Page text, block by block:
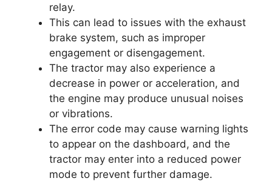
relay.
This can lead to issues with the exhaust
brake system, such as improper
engagement or disengagement.
The tractor may also experience a
decrease in power or acceleration, and
the engine may produce unusual noises
or vibrations.
The error code may cause warning lights
to appear on the dashboard, and the
tractor may enter into a reduced power
mode to prevent further damage.